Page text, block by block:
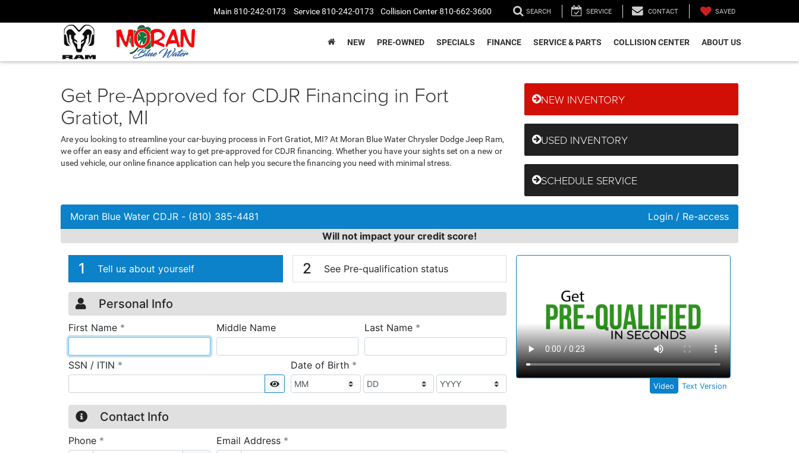
Main 810-242-0173 Service810-242-0173 Collision Center810-662-3600 SEARCH SERVICE CONTACT SAVED
NEW PRE-OWNED SPECIALS FINANCE SERVICE & PARTS COLLISION CENTER ABOUT US
Get Pre-Approved for CDJR Financing in Fort
Gratiot, MI
Are you looking to streamline your car-buying process in Fort Gratiot, MI? At Moran Blue Water Chrysler Dodge Jeep Ram,
we offer an easy and efficient way to get pre-approved for CDJR financing. Whether you have your sights set on a new or
used vehicle, our online finance application can help you secure the financing you need with minimal stress.
NEW INVENTORY
USED INVENTORY
SCHEDULE SERVICE